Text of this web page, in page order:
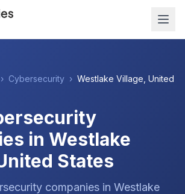
› Cybersecurity › Westlake Village United
in Westlake
States
companies in Westlake